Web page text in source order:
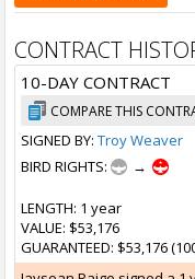
CONTRACT
10-DAY CONTRACT
COMPARE THIS
SIGNED BY: Troy Weaver
BIRD RIGHTS:
→
LENGTH: 1 year
VALUE: $53,176
GUARANTEED: $53,176